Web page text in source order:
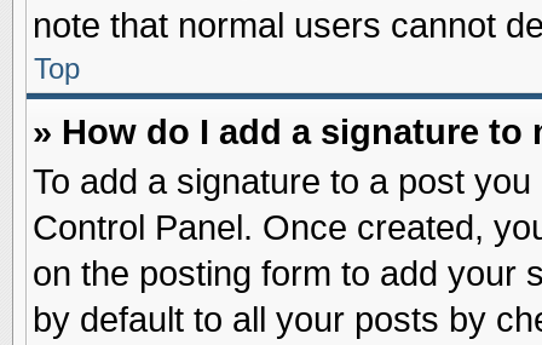
note that normal users cannot
Top
» How do I add a signature to
To add a signature to a post
Control Panel. Once created,
on the posting form to add your
by default to all your posts by